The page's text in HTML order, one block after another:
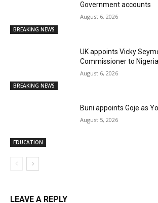
BREAKING NEWS
Government accounts
August 6, 2026
BREAKING NEWS
UK appoints Vicky
Commissioner to Nigeria
August 6, 2026
EDUCATION
Buni appoints Goje as
August 5, 2026
LEAVE A REPLY